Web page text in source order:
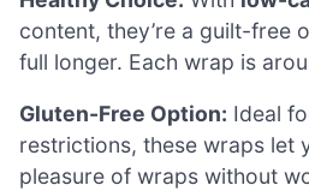
content, they’re a guilt-free
full longer. Each wrap is
Gluten-Free Option: Ideal
restrictions, these wraps let
pleasure of wraps without